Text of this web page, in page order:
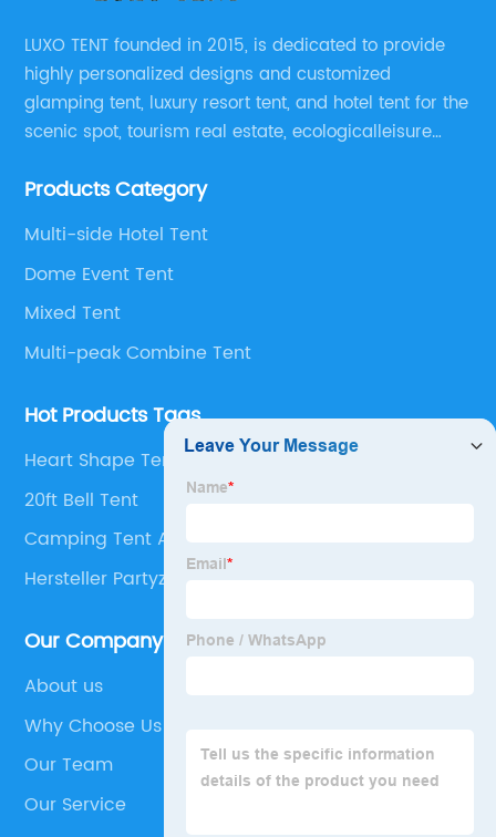
LUXO TENT founded in 2015, is dedicated to provide
highly personalized designs and customized
glamping tent, luxury resort tent, and hotel tent for the
scenic spot, tourism real estate, ecologicalleisure
and other relevant unit.
Products Category
Multi-side Hotel Tent
Dome Event Tent
Mixed Tent
Multi-peak Combine Tent
Hot Products Tags
Heart Shape Tent
20ft Bell Tent
Camping Tent Air Conditioner
Hersteller Partyzelt
Our Company
About us
Why Choose Us
Our Team
Our Service